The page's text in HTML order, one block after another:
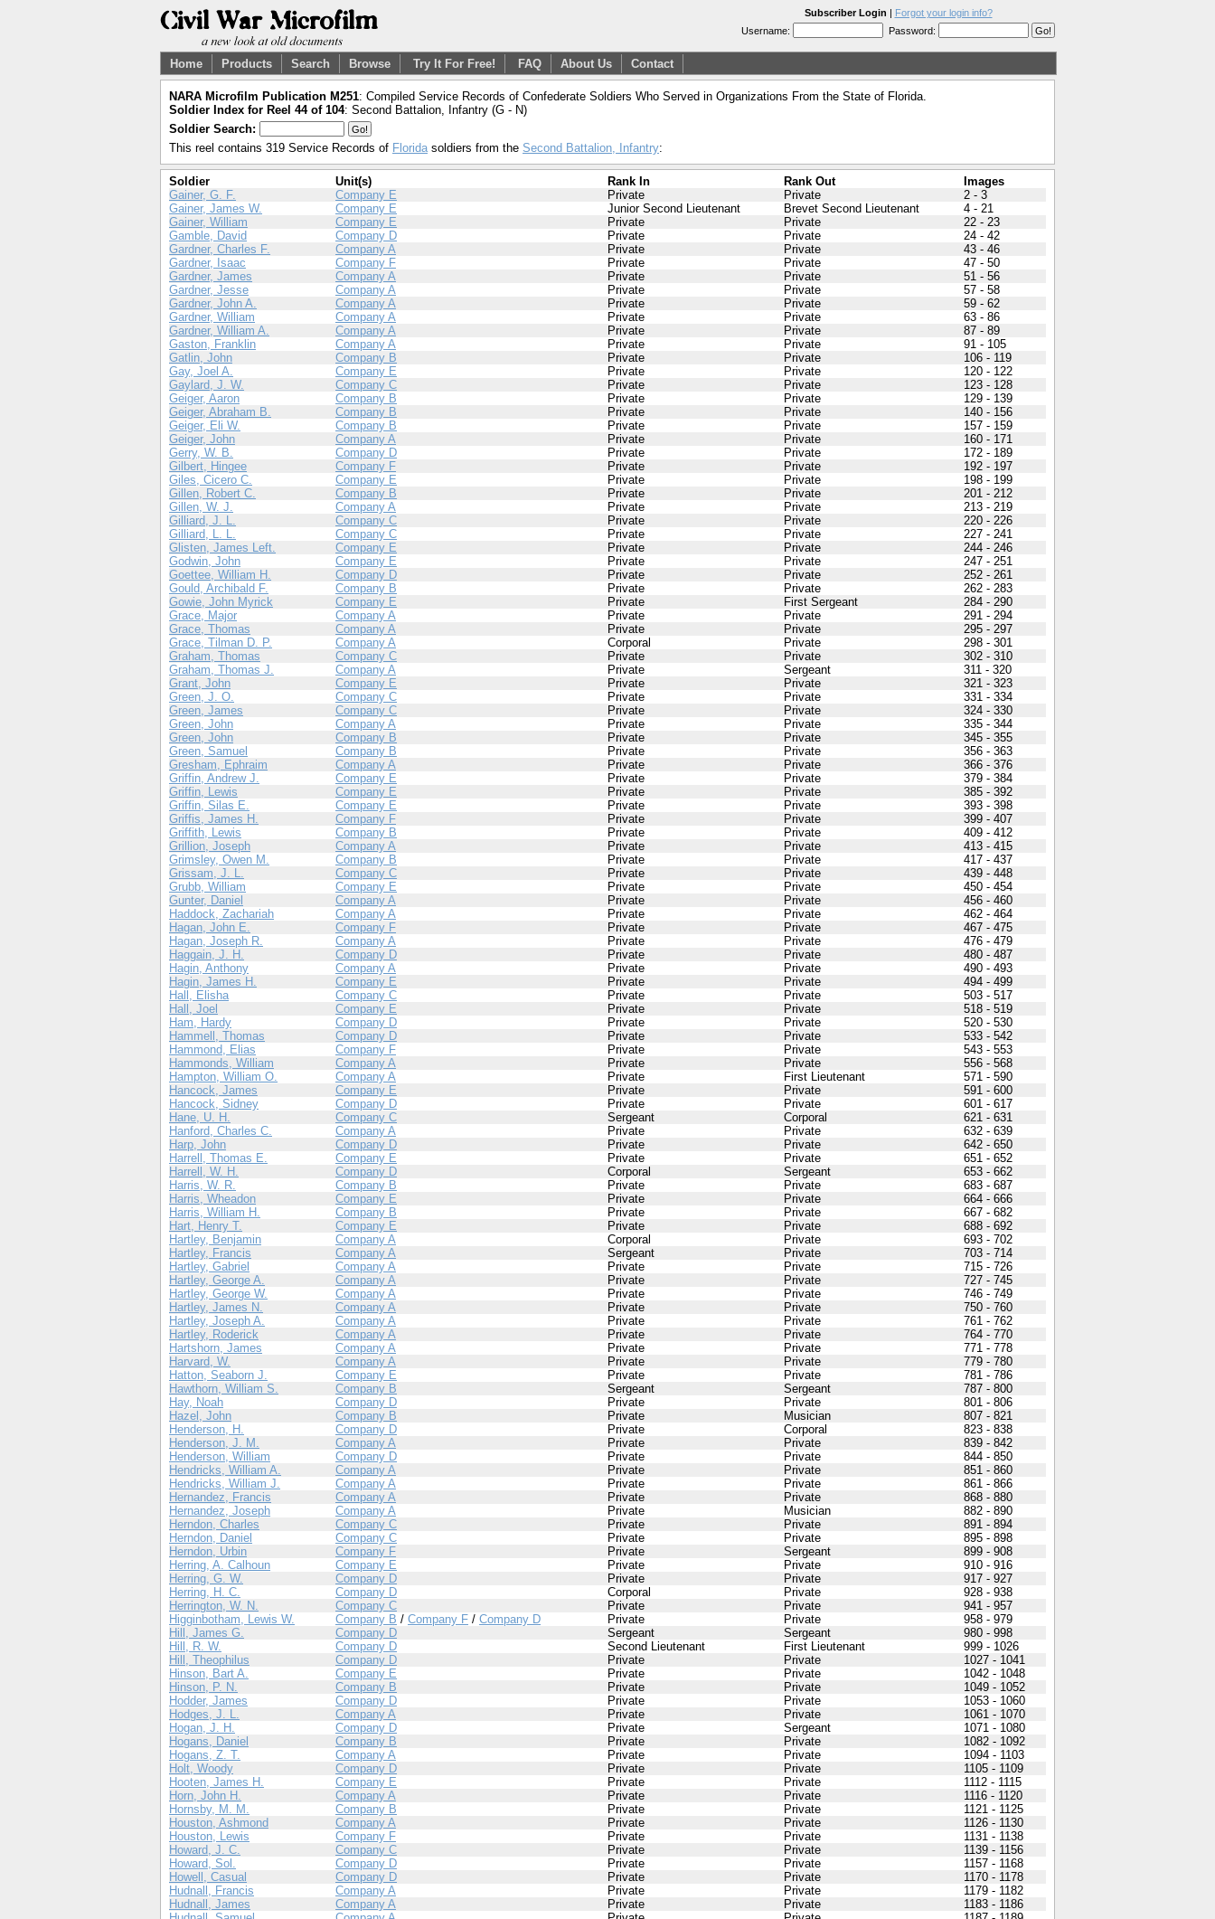
Subscriber Login | Forgot your login info?
Username:
Password:
Home Products Search Browse Try It For Free! FAQ About Us Contact
NARA Microfilm Publication M251: Compiled Service Records of Confederate Soldiers Who Served in Organizations From the State of Florida.
Soldier Index for Reel 44 of 104: Second Battalion, Infantry (G - N)
Soldier Search:
This reel contains 319 Service Records of Floridasoldiers from the Second Battalion, Infantry:
Soldier Unit(s) Rank In Rank Out
Images
Gainer, G. F.
Company E Private Private
2 - 3
Gainer, James W.
Company E Junior Second Lieutenant Brevet Second Lieutenant
4 - 21
Gainer, William
Company E Private Private
22 - 23
Gamble, David
Company D Private Private
24 - 42
Gardner, Charles F.
Company A Private Private
43 - 46
Gardner, Isaac
Company F Private Private
47 - 50
Gardner, James
Company A Private Private
51 - 56
Gardner, Jesse
Company A Private Private
57 - 58
Gardner, John A.
Company A Private Private
59 - 62
Gardner, William
Company A Private Private
63 - 86
Gardner, William A.
Company A Private Private
87 - 89
Gaston, Franklin
Company A Private Private
91 - 105
Gatlin, John
Company B Private Private
106 - 119
Gay, Joel A.
Company E Private Private
120 - 122
Gaylard, J. W.
Company C Private Private
123 - 128
Geiger, Aaron
Company B Private Private
129 - 139
Geiger, Abraham B.
Company B Private Private
140 - 156
Geiger, Eli W.
Company B Private Private
157 - 159
Geiger, John
Company A Private Private
160 - 171
Gerry, W. B.
Company D Private Private
172 - 189
Gilbert, Hingee
Company F Private Private
192 - 197
Giles, Cicero C.
Company E Private Private
198 - 199
Gillen, Robert C.
Company B Private Private
201 - 212
Gillen, W. J.
Company A Private Private
213 - 219
Gilliard, J. L.
Company C Private Private
220 - 226
Gilliard, L. L.
Company C Private Private
227 - 241
Glisten, James Left.
Company E Private Private
244 - 246
Godwin, John
Company E Private Private
247 - 251
Goettee, William H.
Company D Private Private
252 - 261
Gould, Archibald F.
Company B Private Private
262 - 283
Gowie, John Myrick
Company E Private First Sergeant
284 - 290
Grace, Major
Company A Private Private
291 - 294
Grace, Thomas
Company A Private Private
295 - 297
Grace, Tilman D. P.
Company A Corporal Private
298 - 301
Graham, Thomas
Company C Private Private
302 - 310
Graham, Thomas J.
Company A Private Sergeant
311 - 320
Grant, John
Company E Private Private
321 - 323
Green, J. O.
Company C Private Private
331 - 334
Green, James
Company C Private Private
324 - 330
Green, John
Company A Private Private
335 - 344
Green, John
Company B Private Private
345 - 355
Green, Samuel
Company B Private Private
356 - 363
Gresham, Ephraim
Company A Private Private
366 - 376
Griffin, Andrew J.
Company E Private Private
379 - 384
Griffin, Lewis
Company E Private Private
385 - 392
Griffin, Silas E.
Company E Private Private
393 - 398
Griffis, James H.
Company F Private Private
399 - 407
Griffith, Lewis
Company B Private Private
409 - 412
Grillion, Joseph
Company A Private Private
413 - 415
Grimsley, Owen M.
Company B Private Private
417 - 437
Grissam, J. L.
Company C Private Private
439 - 448
Grubb, William
Company E Private Private
450 - 454
Gunter, Daniel
Company A Private Private
456 - 460
Haddock, Zachariah
Company A Private Private
462 - 464
Hagan, John E.
Company F Private Private
467 - 475
Hagan, Joseph R.
Company A Private Private
476 - 479
Haggain, J. H.
Company D Private Private
480 - 487
Hagin, Anthony
Company A Private Private
490 - 493
Hagin, James H.
Company E Private Private
494 - 499
Hall, Elisha
Company C Private Private
503 - 517
Hall, Joel
Company E Private Private
518 - 519
Ham, Hardy
Company D Private Private
520 - 530
Hammell, Thomas
Company D Private Private
533 - 542
Hammond, Elias
Company F Private Private
543 - 553
Hammonds, William
Company A Private Private
556 - 568
Hampton, William O.
Company A Private First Lieutenant
571 - 590
Hancock, James
Company E Private Private
591 - 600
Hancock, Sidney
Company D Private Private
601 - 617
Hane, U. H.
Company C Sergeant Corporal
621 - 631
Hanford, Charles C.
Company A Private Private
632 - 639
Harp, John
Company D Private Private
642 - 650
Harrell, Thomas E.
Company E Private Private
651 - 652
Harrell, W. H.
Company D Corporal Sergeant
653 - 662
Harris, W. R.
Company B Private Private
683 - 687
Harris, Wheadon
Company E Private Private
664 - 666
Harris, William H.
Company B Private Private
667 - 682
Hart, Henry T.
Company E Private Private
688 - 692
Hartley, Benjamin
Company A Corporal Private
693 - 702
Hartley, Francis
Company A Sergeant Private
703 - 714
Hartley, Gabriel
Company A Private Private
715 - 726
Hartley, George A.
Company A Private Private
727 - 745
Hartley, George W.
Company A Private Private
746 - 749
Hartley, James N.
Company A Private Private
750 - 760
Hartley, Joseph A.
Company A Private Private
761 - 762
Hartley, Roderick
Company A Private Private
764 - 770
Hartshorn, James
Company A Private Private
771 - 778
Harvard, W.
Company A Private Private
779 - 780
Hatton, Seaborn J.
Company E Private Private
781 - 786
Hawthorn, William S.
Company B Sergeant Sergeant
787 - 800
Hay, Noah
Company D Private Private
801 - 806
Hazel, John
Company B Private Musician
807 - 821
Henderson, H.
Company D Private Corporal
823 - 838
Henderson, J. M.
Company A Private Private
839 - 842
Henderson, William
Company D Private Private
844 - 850
Hendricks, William A.
Company A Private Private
851 - 860
Hendricks, William J.
Company A Private Private
861 - 866
Hernandez, Francis
Company A Private Private
868 - 880
Hernandez, Joseph
Company A Private Musician
882 - 890
Herndon, Charles
Company C Private Private
891 - 894
Herndon, Daniel
Company C Private Private
895 - 898
Herndon, Urbin
Company F Private Sergeant
899 - 908
Herring, A. Calhoun
Company E Private Private
910 - 916
Herring, G. W.
Company D Private Private
917 - 927
Herring, H. C.
Company D Corporal Private
928 - 938
Herrington, W. N.
Company C Private Private
941 - 957
Higginbotham, Lewis W.
Company B / Company F / Company D Private Private
958 - 979
Hill, James G.
Company D Sergeant Sergeant
980 - 998
Hill, R. W.
Company D Second Lieutenant First Lieutenant
999 - 1026
Hill, Theophilus
Company D Private Private
1027 - 1041
Hinson, Bart A.
Company E Private Private
1042 - 1048
Hinson, P. N.
Company B Private Private
1049 - 1052
Hodder, James
Company D Private Private
1053 - 1060
Hodges, J. L.
Company A Private Private
1061 - 1070
Hogan, J. H.
Company D Private Sergeant
1071 - 1080
Hogans, Daniel
Company B Private Private
1082 - 1092
Hogans, Z. T.
Company A Private Private
1094 - 1103
Holt, Woody
Company D Private Private
1105 - 1109
Hooten, James H.
Company E Private Private
1112 - 1115
Horn, John H.
Company A Private Private
1116 - 1120
Hornsby, M. M.
Company B Private Private
1121 - 1125
Houston, Ashmond
Company A Private Private
1126 - 1130
Houston, Lewis
Company F Private Private
1131 - 1138
Howard, J. C.
Company C Private Private
1139 - 1156
Howard, Sol.
Company D Private Private
1157 - 1168
Howell, Casual
Company D Private Private
1170 - 1178
Hudnall, Francis
Company A Private Private
1179 - 1182
Hudnall, James
Company A Private Private
1183 - 1186